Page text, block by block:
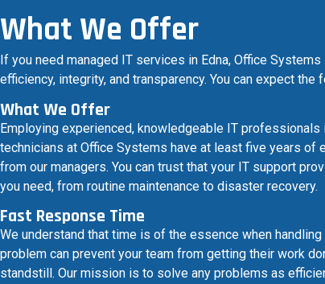
What We Offer
If you need managed IT services in Edna, Office
efficiency, integrity, and transparency. You can expect
What We Offer
Employing experienced, knowledgeable IT
technicians at Office Systems have at least five years of
from our managers. You can trust that your IT support
you need, from routine maintenance to disaster recovery.
Fast Response Time
We understand that time is of the essence when
problem can prevent your team from getting their work
standstill. Our mission is to solve any problems as